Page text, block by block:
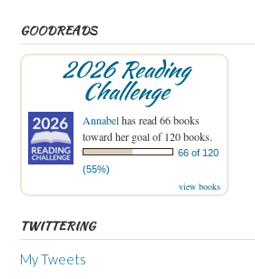
GOODREADS
2026 Reading
Challenge
Annabelhas read 66 books
toward her goal of 120 books.
66 of 120
(55%)
view books
TWITTERING
My Tweets